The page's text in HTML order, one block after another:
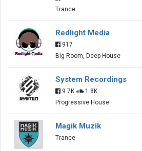
Trance
Redlight Media
917
Big Room, Deep House
System Recordings
9.7K
1.8K
Progressive House
Magik Muzik
Trance